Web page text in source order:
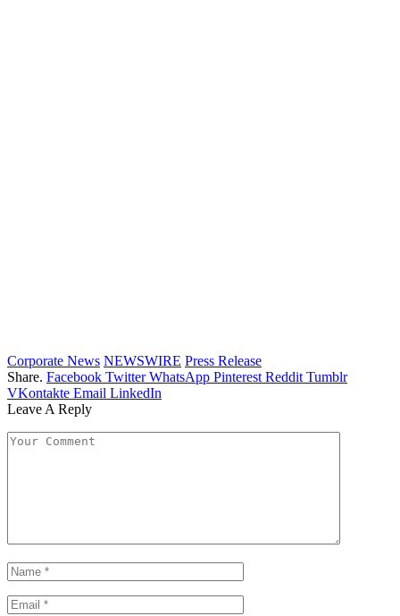
Corporate News NEWSWIRE Press Release
Share. Facebook Twitter WhatsApp Pinterest Reddit Tumblr
VKontakte Email LinkedIn
Leave A Reply